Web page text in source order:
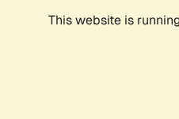
This website is